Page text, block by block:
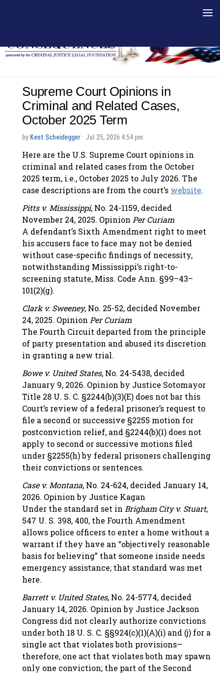
Supreme Court Opinions in
Criminal and Related Cases,
October 2025 Term
by Kent Scheidegger · Jul 25, 2026 4:54 pm
Here are the U.S. Supreme Court opinions in
criminal and related cases from the October
2025 term, i.e., October 2025 to July 2026. The
case descriptions are from the court’s website.
Pitts v. Mississippi, No. 24-1159, decided
November 24, 2025. Opinion Per Curiam
A defendant’s Sixth Amendment right to meet
his accusers face to face may not be denied
without case-specific findings of necessity,
notwithstanding Mississippi’s right-to-
screening statute, Miss. Code Ann. §99–43–
101(2)(g).
Clark v. Sweeney, No. 25-52, decided November
24, 2025. Opinion Per Curiam
The Fourth Circuit departed from the principle
of party presentation and abused its discretion
in granting a new trial.
Bowe v. United States, No. 24-5438, decided
January 9, 2026. Opinion by Justice Sotomayor
Title 28 U. S. C. §2244(b)(3)(E) does not bar this
Court’s review of a federal prisoner’s request to
file a second or successive §2255 motion for
postconviction relief, and §2244(b)(1) does not
apply to second or successive motions filed
under §2255(h) by federal prisoners challenging
their convictions or sentences.
Case v. Montana, No. 24-624, decided January 14,
2026. Opinion by Justice Kagan
Under the standard set in Brigham City v. Stuart,
547 U. S. 398, 400, the Fourth Amendment
allows police officers to enter a home without a
warrant if they have an “objectively reasonable
basis for believing” that someone inside needs
emergency assistance; that standard was met
here.
Barrett v. United States, No. 24-5774, decided
January 14, 2026. Opinion by Justice Jackson
Congress did not clearly authorize convictions
under both 18 U. S. C. §§924(c)(1)(A)(i) and (j) for a
single act that violates both provisions—
therefore, one act that violates both may spawn
only one conviction; the part of the Second